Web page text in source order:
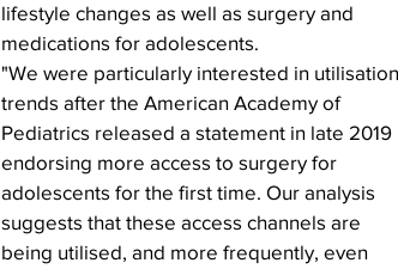
lifestyle changes as well as surgery and
medications for adolescents.
"We were particularly interested in utilisation
trends after the American Academy of
Pediatrics released a statement in late 2019
endorsing more access to surgery for
adolescents for the first time. Our analysis
suggests that these access channels are
being utilised, and more frequently, even